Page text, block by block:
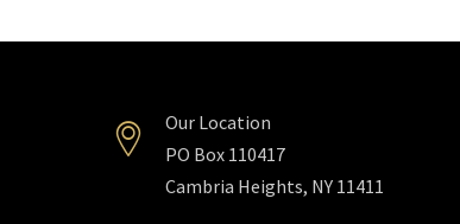
Our Location
PO Box 110417
Cambria Heights, NY 11411